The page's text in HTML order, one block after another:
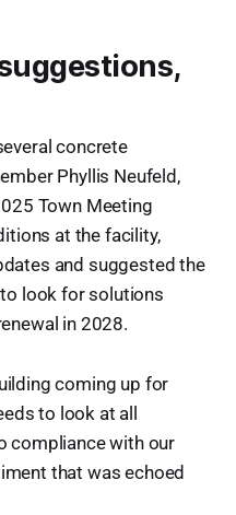
concrete
Phyllis Neufeld,
Town Meeting
at the facility,
and suggested the
look for solutions
in 2028.
coming up for
to look at all
compliance with our
that was echoed